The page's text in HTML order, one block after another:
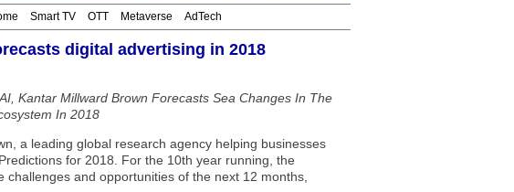
Smart TV OTT Metaverse AdTech
digital advertising in 2018
Kantar Millward Brown Forecasts Sea Changes In The
In 2018
a leading global research agency helping businesses
for 2018. For the 10th year running, the
and opportunities of the next 12 months,